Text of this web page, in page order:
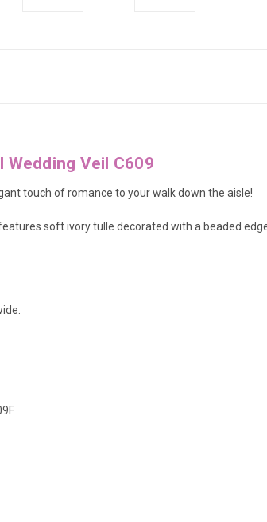
Wedding Veil C609
touch of romance to your walk down the aisle!
soft ivory tulle decorated with a beaded
.